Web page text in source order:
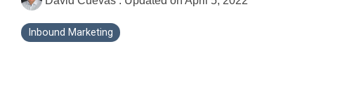
Inbound Marketing